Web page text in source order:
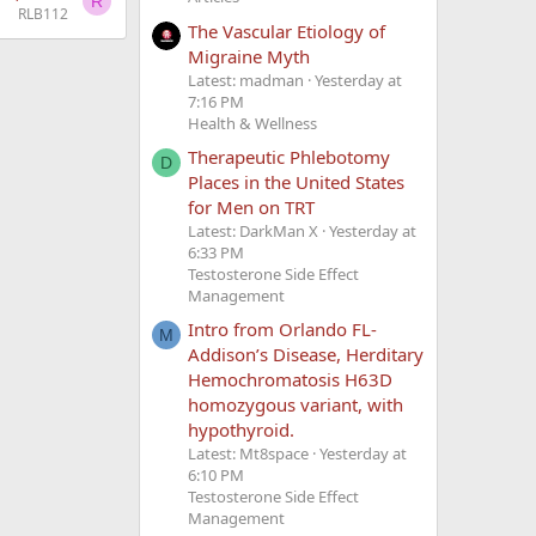
RLB112
The Vascular Etiology of
Migraine Myth
Latest: madman Yesterday at
7:16 PM
Health & Wellness
D
Therapeutic Phlebotomy
Places in the United States
for Men on TRT
Latest: DarkMan X Yesterday at
6:33 PM
Testosterone Side Effect
Management
M
Intro from Orlando FL-
Addison’s Disease, Herditary
Hemochromatosis H63D
homozygous variant, with
hypothyroid.
Latest: Mt8space Yesterday at
6:10 PM
Testosterone Side Effect
Management